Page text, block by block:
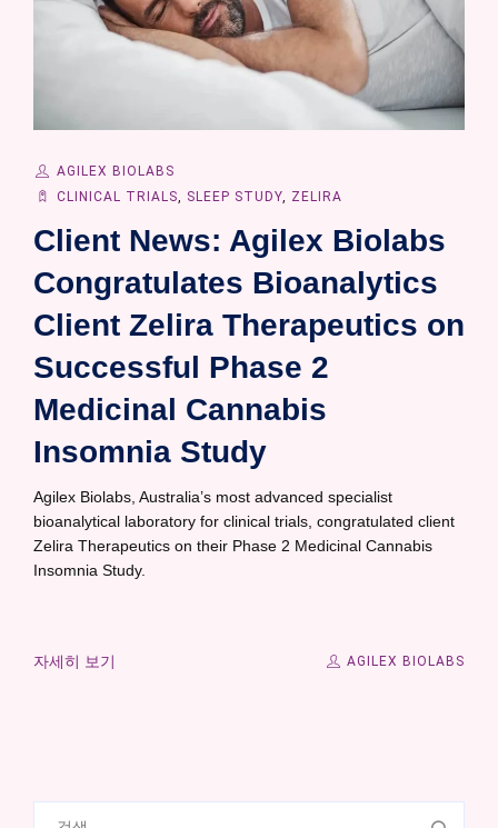
AGILEX BIOLABS
CLINICAL TRIALS, SLEEP STUDY, ZELIRA
Client News: Agilex Biolabs
Congratulates Bioanalytics
Client Zelira Therapeutics on
Successful Phase 2
Medicinal Cannabis
Insomnia Study
Agilex Biolabs, Australia’s most advanced specialist
bioanalytical laboratory for clinical trials, congratulated client
Zelira Therapeutics on their Phase 2 Medicinal Cannabis
Insomnia Study.
자세히 보기 AGILEX BIOLABS